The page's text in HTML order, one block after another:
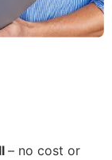
– no cost or